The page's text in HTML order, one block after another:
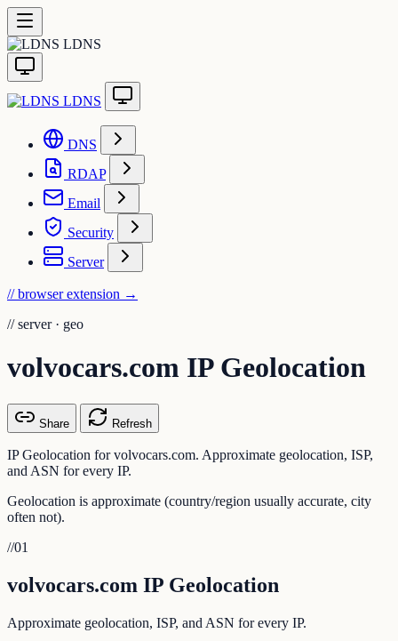
LDNS
LDNS
DNS
RDAP
Email
Security
Server
// browser extension →
// server · geo
volvocars.com IP Geolocation
Share Refresh
IP Geolocation for volvocars.com. Approximate geolocation, ISP,
and ASN for every IP.
Geolocation is approximate (country/region usually accurate, city
often not).
//01
volvocars.com IP Geolocation
Approximate geolocation, ISP, and ASN for every IP.